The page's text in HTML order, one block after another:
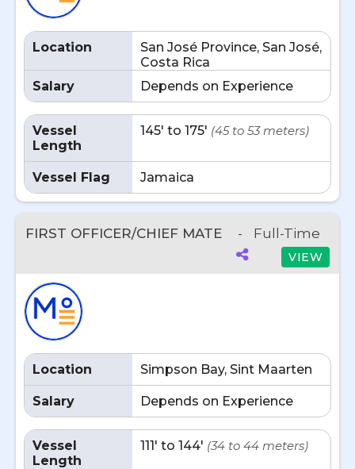
Location
San José Province, San José,
Costa Rica
Salary
Depends on Experience
Vessel
Length
145' to 175' (45 to 53 meters)
Vessel Flag Jamaica
FIRST OFFICER/CHIEF MATE - Full-Time
VIEW
Location Simpson Bay, Sint Maarten
Salary Depends on Experience
Vessel
Length
111' to 144' (34 to 44 meters)